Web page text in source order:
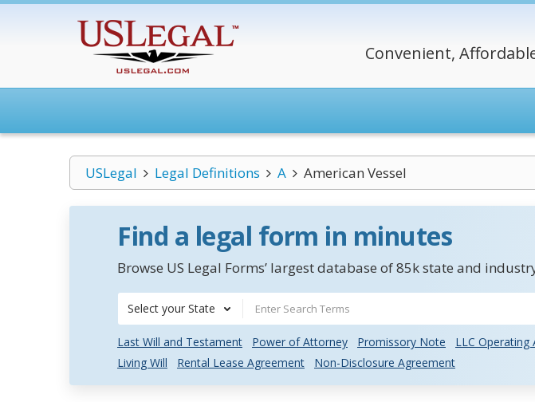
Convenient,
USLegal Legal Definitions A American Vessel
Find a legal form in minutes
Browse US Legal Forms’ largest database of 85k state and
Select your State
Last Will and Testament Power of Attorney Promissory Note
LLC Operating
Living Will
Rental Lease Agreement Non-Disclosure Agreement